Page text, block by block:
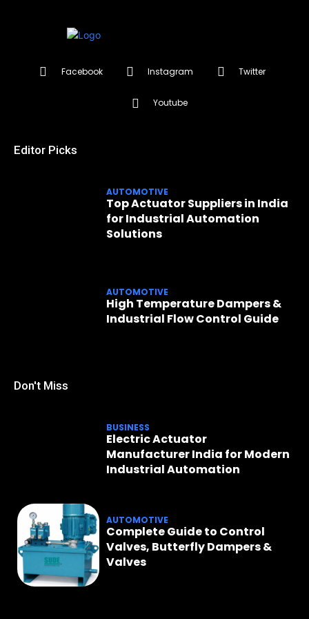
Facebook Instagram Twitter
Youtube
Editor Picks
AUTOMOTIVE
Top Actuator Suppliers in India
for Industrial Automation
Solutions
AUTOMOTIVE
High Temperature Dampers &
Industrial Flow Control Guide
Don't Miss
BUSINESS
Electric Actuator
Manufacturer India for Modern
Industrial Automation
AUTOMOTIVE
Complete Guide to Control
Valves, Butterfly Dampers &
Valves